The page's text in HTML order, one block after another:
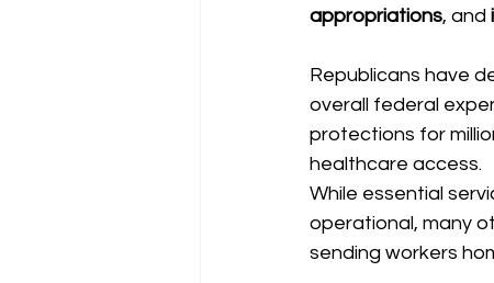
appropriations, and
Republicans have
overall federal
protections for
healthcare access.
While essential
operational, many
sending workers